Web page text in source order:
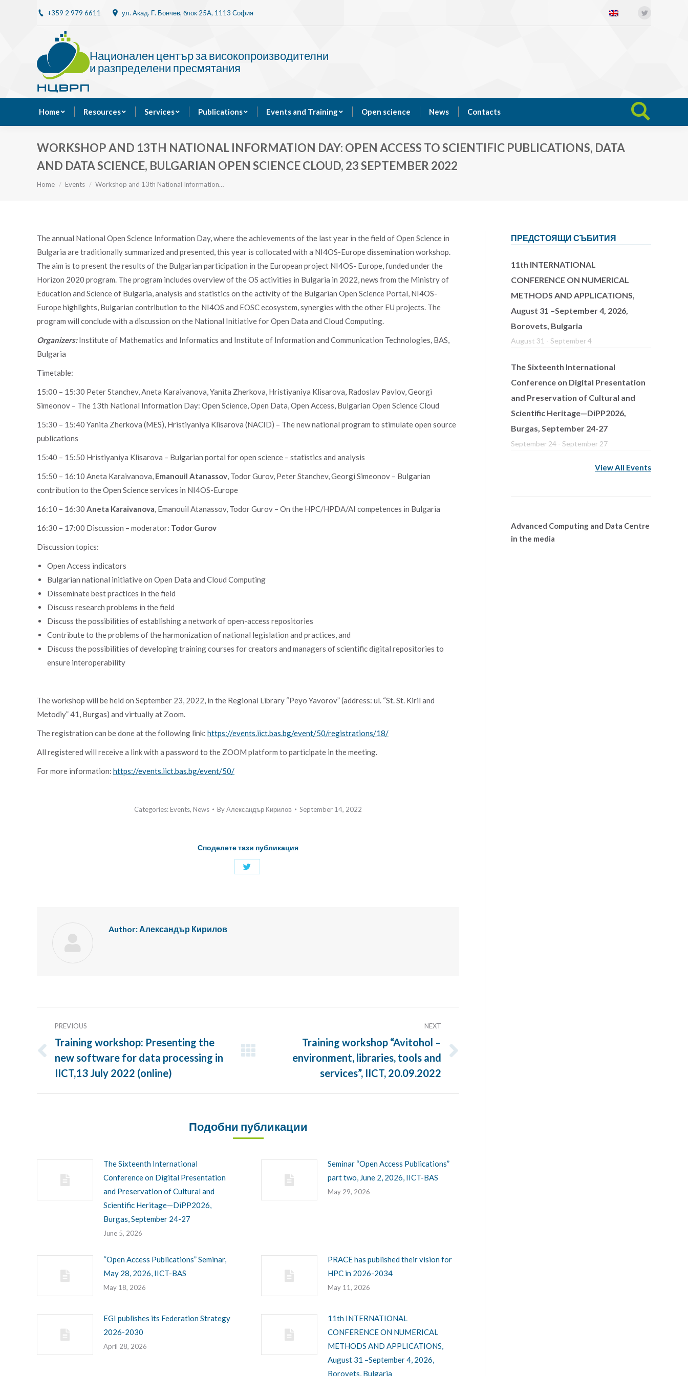
+359 2 979 6611 ул. Акад. Г. Бончев, блок 25A, 1113 София
Национален център за високопроизводителни
и разпределени пресмятания
Home Resources Services Publications Events and Training Open science News Contacts Search:
WORKSHOP AND 13TH NATIONAL INFORMATION DAY: OPEN ACCESS TO SCIENTIFIC PUBLICATIONS, DATA
AND DATA SCIENCE, BULGARIAN OPEN SCIENCE CLOUD, 23 SEPTEMBER 2022
You are here:
Home Events Workshop and 13th National Information…
The annual National Open Science Information Day, where the achievements of the last year in the field of Open Science in
Bulgaria are traditionally summarized and presented, this year is collocated with a NI4OS-Europe dissemination workshop.
The aim is to present the results of the Bulgarian participation in the European project NI4OS- Europe, funded under the
Horizon 2020 program. The program includes overview of the OS activities in Bulgaria in 2022, news from the Ministry of
Education and Science of Bulgaria, analysis and statistics on the activity of the Bulgarian Open Science Portal, NI4OS-
Europe highlights, Bulgarian contribution to the NI4OS and EOSC ecosystem, synergies with the other EU projects. The
program will conclude with a discussion on the National Initiative for Open Data and Cloud Computing.
Organizers:Institute of Mathematics and Informatics and Institute of Information and Communication Technologies, BAS,
Bulgaria
Timetable:
15:00 – 15:30 Peter Stanchev, Aneta Karaivanova, Yanita Zherkova, Hristiyaniya Klisarova, Radoslav Pavlov, Georgi
Simeonov – The 13th National Information Day: Open Science, Open Data, Open Access, Bulgarian Open Science Cloud
15:30 – 15:40 Yanita Zherkova (MES), Hristiyaniya Klisarova (NACID) – The new national program to stimulate open source
publications
15:40 – 15:50 Hristiyaniya Klisarova – Bulgarian portal for open science – statistics and analysis
15:50 – 16:10 Aneta Karaivanova, Emanouil Atanassov, Todor Gurov, Peter Stanchev, Georgi Simeonov – Bulgarian
contribution to the Open Science services in NI4OS-Europe
16:10 – 16:30 Aneta Karaivanova, Emanouil Atanassov, Todor Gurov – On the HPC/HPDA/AI competences in Bulgaria
16:30 – 17:00 Discussion – moderator: Todor Gurov
Discussion topics:
Open Access indicators
Bulgarian national initiative on Open Data and Cloud Computing
Disseminate best practices in the field
Discuss research problems in the field
Discuss the possibilities of establishing a network of open-access repositories
Contribute to the problems of the harmonization of national legislation and practices, and
Discuss the possibilities of developing training courses for creators and managers of scientific digital repositories to
ensure interoperability
The workshop will be held on September 23, 2022, in the Regional Library “Peyo Yavorov” (address: ul. “St. St. Kiril and
Metodiy” 41, Burgas) and virtually at Zoom.
The registration can be done at the following link: https://events.iict.bas.bg/event/50/registrations/18/
All registered will receive a link with a password to the ZOOM platform to participate in the meeting.
For more information: https://events.iict.bas.bg/event/50/
Categories: Events, News ByАлександър Кирилов September 14, 2022
Споделете тази публикация
Author: Александър Кирилов
navigation
PREVIOUS
Previous
post:
Training workshop: Presenting the
new software for data processing in
IICT,13 July 2022 (online)
NEXT
Training workshop “Avitohol –
environment, libraries, tools and
services”, IICT, 20.09.2022
Подобни публикации
The Sixteenth International
Conference on Digital Presentation
and Preservation of Cultural and
Scientific Heritage—DiPP2026,
Burgas, September 24-27
June 5, 2026
Seminar “Open Access Publications”
part two, June 2, 2026, IICT-BAS
May 29, 2026
“Open Access Publications” Seminar,
May 28, 2026, IICT-BAS
May 18, 2026
PRACE has published their vision for
HPC in 2026-2034
May 11, 2026
EGI publishes its Federation Strategy
2026-2030
April 28, 2026
11th INTERNATIONAL
CONFERENCE ON NUMERICAL
METHODS AND APPLICATIONS,
August 31 –September 4, 2026,
Borovets, Bulgaria
ПРЕДСТОЯЩИ СЪБИТИЯ
11th INTERNATIONAL
CONFERENCE ON NUMERICAL
METHODS AND APPLICATIONS,
August 31 –September 4, 2026,
Borovets, Bulgaria
August 31 - September 4
The Sixteenth International
Conference on Digital Presentation
and Preservation of Cultural and
Scientific Heritage—DiPP2026,
Burgas, September 24-27
September 24 - September 27
View All Events
Advanced Computing and Data Centre
in the media